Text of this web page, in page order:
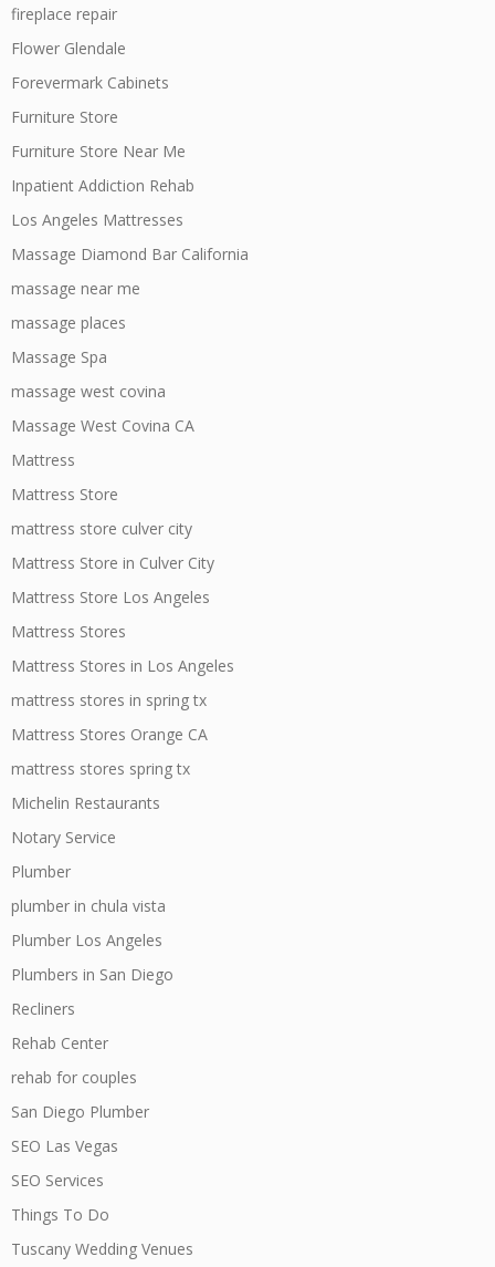
fireplace repair
Flower Glendale
Forevermark Cabinets
Furniture Store
Furniture Store Near Me
Inpatient Addiction Rehab
Los Angeles Mattresses
Massage Diamond Bar California
massage near me
massage places
Massage Spa
massage west covina
Massage West Covina CA
Mattress
Mattress Store
mattress store culver city
Mattress Store in Culver City
Mattress Store Los Angeles
Mattress Stores
Mattress Stores in Los Angeles
mattress stores in spring tx
Mattress Stores Orange CA
mattress stores spring tx
Michelin Restaurants
Notary Service
Plumber
plumber in chula vista
Plumber Los Angeles
Plumbers in San Diego
Recliners
Rehab Center
rehab for couples
San Diego Plumber
SEO Las Vegas
SEO Services
Things To Do
Tuscany Wedding Venues